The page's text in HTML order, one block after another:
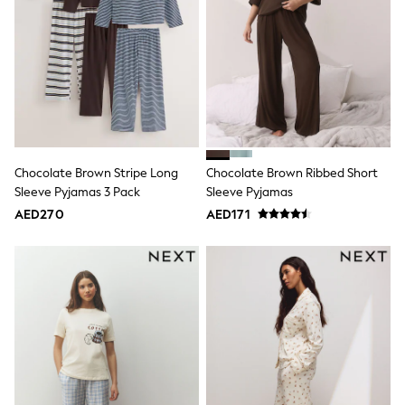
Eastpak
Bags & Backpacks
Caps
Belts
Jumpers
Polo Shirts
All Girls Sports & Swimwear
T-Shirts
Caps
Bags
Polo Shirts
E-Gift Card
New In
New In from Next
0-2 years
3-5 years
6-8 years
9-11 years
12-14 years
Chocolate Brown Stripe Long
Sleeve Pyjamas 3 Pack
AED270
Chocolate Brown Ribbed Short
Sleeve Pyjamas
AED171